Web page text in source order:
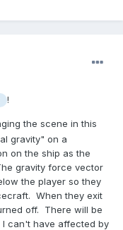
!
the scene in this
gravity" on a
on the ship as the
gravity force vector
the player so they
When they exit
off. There will be
can't have affected by